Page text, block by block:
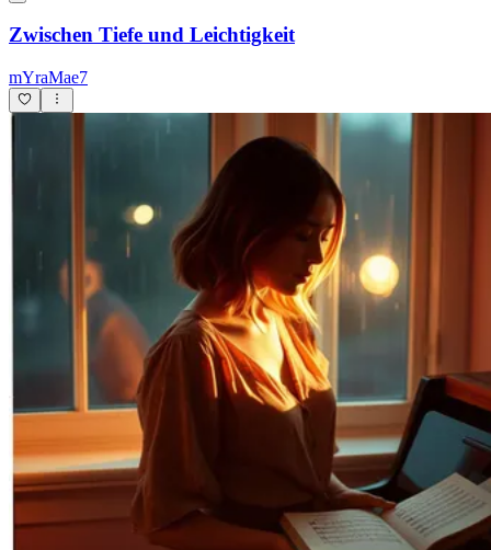
Zwischen Tiefe und Leichtigkeit
mYraMae7